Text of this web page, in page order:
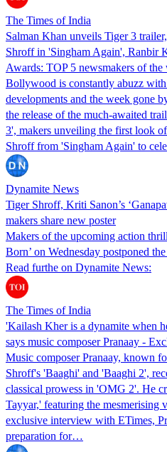
The Times of India
Salman Khan unveils Tiger 3
Shroff in 'Singham Again', Ranbir
Awards: TOP 5 newsmakers of the
Bollywood is constantly abuzz
developments and the week gone
the release of the much-awaited
3', makers unveiling the first look
Shroff from 'Singham Again' to
Dynamite News
Tiger Shroff, Kriti Sanon’s
makers share new poster
Makers of the upcoming action
Born’ on Wednesday postponed
Read furthe on Dynamite News:
The Times of India
'Kailash Kher is a dynamite when
says music composer Pranaay -
Music composer Pranaay, known
Shroff's 'Baaghi' and 'Baaghi 2',
classical prowess in 'OMG 2'. He
Tayyar,' featuring the mesmerising
exclusive interview with ETimes,
preparation for…